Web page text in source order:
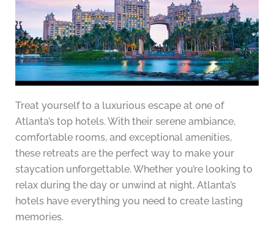
Treat yourself to a luxurious escape at one of
Atlanta’s top hotels. With their serene ambiance,
comfortable rooms, and exceptional amenities,
these retreats are the perfect way to make your
staycation unforgettable. Whether you’re looking to
relax during the day or unwind at night, Atlanta’s
hotels have everything you need to create lasting
memories.